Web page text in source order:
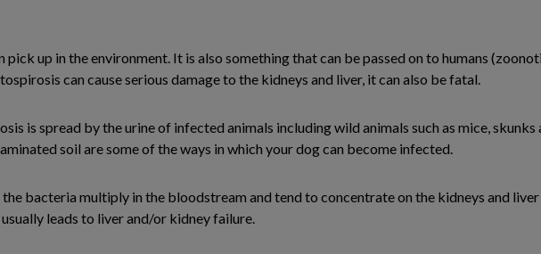
up in the environment. It is also something that can be passed on to humans
can cause serious damage to the kidneys and liver, it can also be fatal.
is spread by the urine of infected animals including wild animals such as mice,
soil are some of the ways in which your dog can become infected.
bacteria multiply in the bloodstream and tend to concentrate on the kidneys and liver
leads to liver and/or kidney failure.